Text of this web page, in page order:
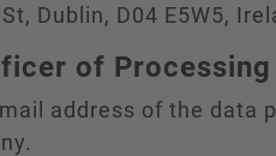
Dublin, D04 E5W5,
of Processing
address of the data